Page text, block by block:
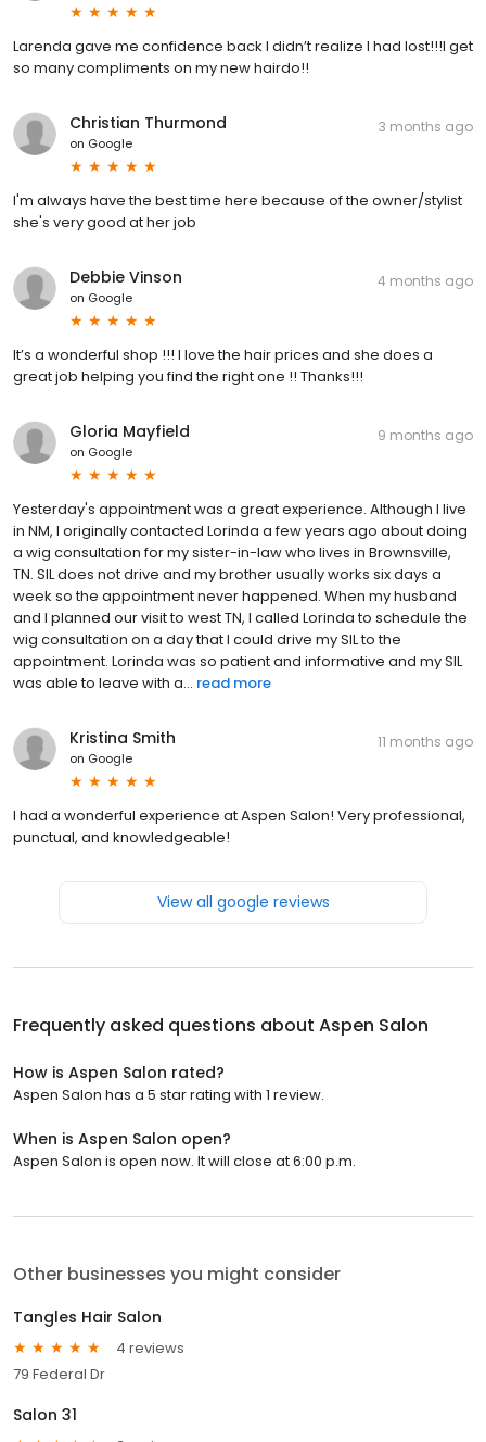
Larenda gave me confidence back I didn’t realize I had lost!!!I get
so many compliments on my new hairdo!!
Christian Thurmond
on Google
3 months ago
I'm always have the best time here because of the owner/stylist
she's very good at her job
Debbie Vinson
on Google
4 months ago
It’s a wonderful shop !!! I love the hair prices and she does a
great job helping you find the right one !! Thanks!!!
Gloria Mayfield
on Google
9 months ago
Yesterday's appointment was a great experience. Although I live
in NM, I originally contacted Lorinda a few years ago about doing
a wig consultation for my sister-in-law who lives in Brownsville,
TN. SIL does not drive and my brother usually works six days a
week so the appointment never happened. When my husband
and I planned our visit to west TN, I called Lorinda to schedule the
wig consultation on a day that I could drive my SIL to the
appointment. Lorinda was so patient and informative and my SIL
was able to leave with a... read more
Kristina Smith
on Google
11 months ago
I had a wonderful experience at Aspen Salon! Very professional,
punctual, and knowledgeable!
View all google reviews
Frequently asked questions about Aspen Salon
How is Aspen Salon rated?
Aspen Salon has a 5 star rating with 1 review.
When is Aspen Salon open?
Aspen Salon is open now. It will close at 6:00 p.m.
Other businesses you might consider
Tangles Hair Salon
4 reviews
79 Federal Dr
Salon 31